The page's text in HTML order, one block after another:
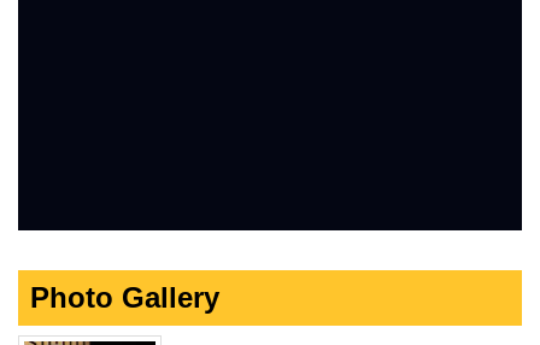
Photo Gallery